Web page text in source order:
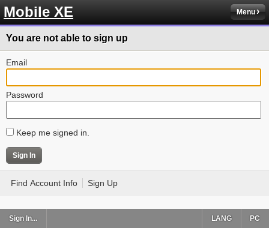
Mobile XE Menu
You are not able to sign up
Email
Password
Keep me signed in.
Find Account Info Sign Up
Sign In... PC
LANG